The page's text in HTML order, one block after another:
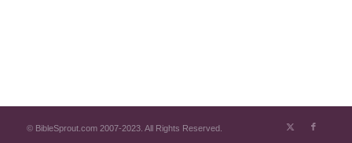
© BibleSprout.com 2007-2023. All Rights Reserved.